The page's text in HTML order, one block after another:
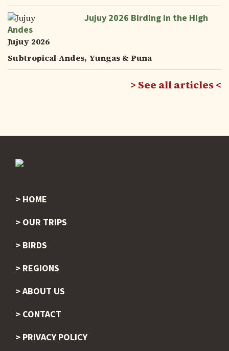
Jujuy 2026 Birding in the High
Andes
Jujuy 2026
Subtropical Andes, Yungas & Puna
See all articles
Footer
HOME
OUR TRIPS
BIRDS
REGIONS
ABOUT US
CONTACT
PRIVACY POLICY